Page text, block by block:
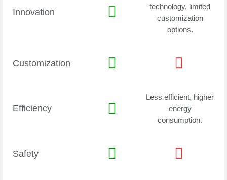
Innovation
technology, limited
customization
options.
Customization
Efficiency
Less efficient, higher
energy
consumption.
Safety